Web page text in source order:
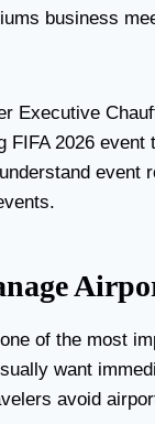
business
Executive
FIFA 2026
of the most
want
avoid